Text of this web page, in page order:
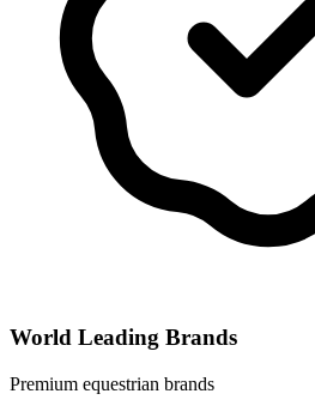
World Leading Brands
Premium equestrian brands